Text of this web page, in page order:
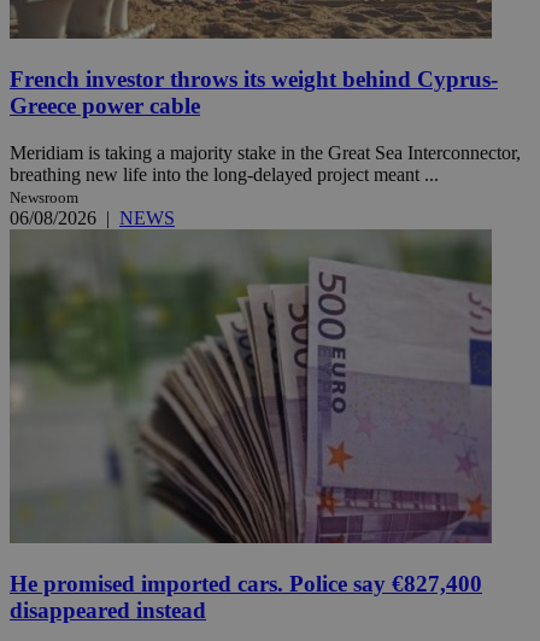
French investor throws its weight behind Cyprus-
Greece power cable
Meridiam is taking a majority stake in the Great Sea Interconnector,
breathing new life into the long-delayed project meant ...
Newsroom
06/08/2026 | NEWS
He promised imported cars. Police say €827,400
disappeared instead